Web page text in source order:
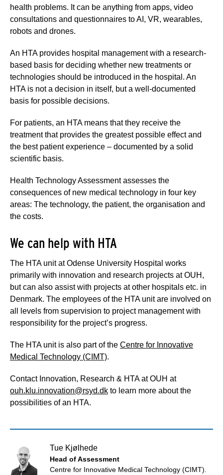
health problems. It can be anything from apps, video
consultations and questionnaires to AI, VR, wearables,
robots and drones.
An HTA provides hospital management with a research-
based basis for deciding whether new treatments or
technologies should be introduced in the hospital. An
HTA is not a decision in itself, but a well-documented
basis for possible decisions.
For patients, an HTA means that they receive the
treatment that provides the greatest possible effect and
the best patient experience – documented by a solid
scientific basis.
Health Technology Assessment assesses the
consequences of new medical technology in four key
areas: The technology, the patient, the organisation and
the costs.
We can help with HTA
The HTA unit at Odense University Hospital works
primarily with innovation and research projects at OUH,
but can also assist with projects at other hospitals etc. in
Denmark. The employees of the HTA unit are involved on
all levels from supervision to project management with
responsibility for the project’s progress.
The HTA unit is also part of the Centre for Innovative
Medical Technology (CIMT).
Contact Innovation, Research & HTA at OUH at
ouh.klu.innovation@rsyd.dk to learn more about the
possibilities of an HTA.
Tue Kjølhede
Head of Assessment
Centre for Innovative Medical Technology (CIMT).